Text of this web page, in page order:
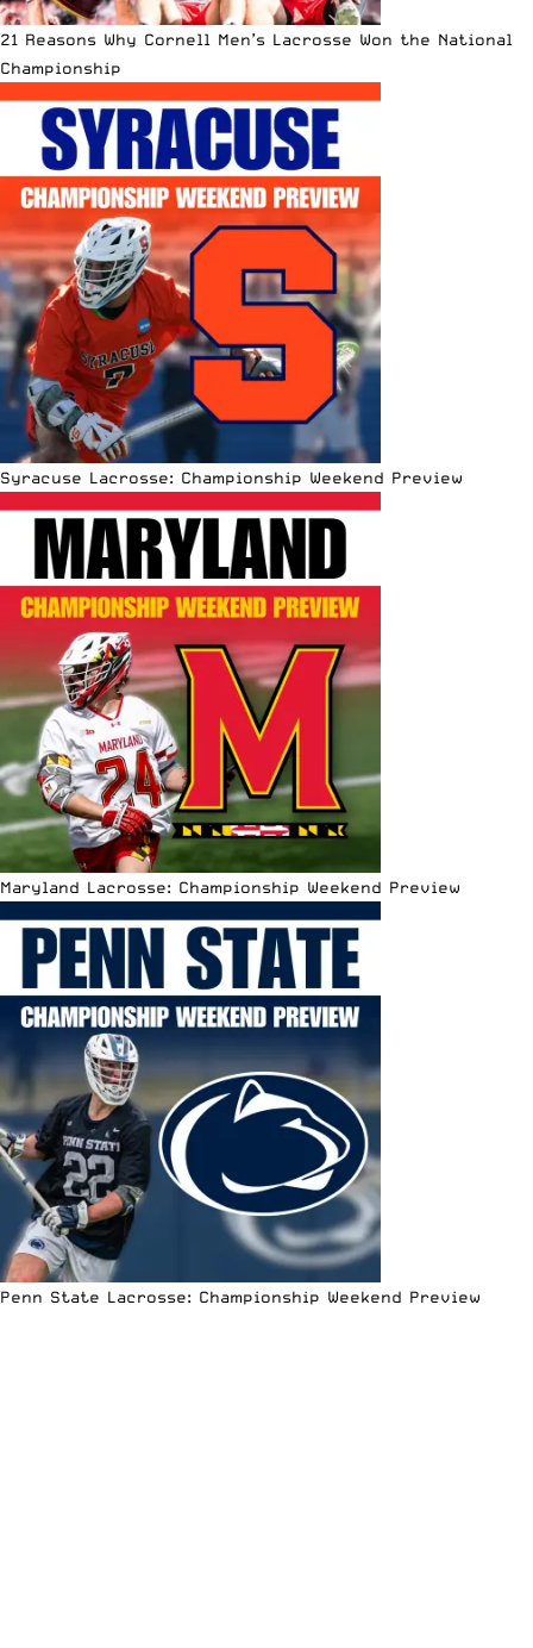
21 Reasons Why Cornell Men’s Lacrosse Won the National
Championship
Syracuse Lacrosse: Championship Weekend Preview
Maryland Lacrosse: Championship Weekend Preview
Penn State Lacrosse: Championship Weekend Preview